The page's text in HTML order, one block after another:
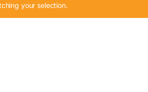
your selection.